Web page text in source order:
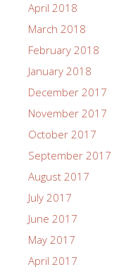
April 2018
March 2018
February 2018
January 2018
December 2017
November 2017
October 2017
September 2017
August 2017
July 2017
June 2017
May 2017
April 2017